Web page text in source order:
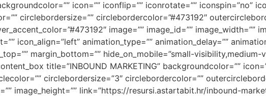
icon=”” iconflip=”” iconrotate=”” iconspin=”no”
circlebordersize=”” circlebordercolor=”#473192″
image=”” image_id=”” image_width=””
icon_align=”left” animation_type=”” animation_delay=””
margin_bottom=”” hide_on_mobile=”small-
title=”INBOUND MARKETING” backgroundcolor=””
circlebordersize=”3″ circlebordercolor=””
image_height=”” link=”https://resursi.astartabit.hr/inbound-